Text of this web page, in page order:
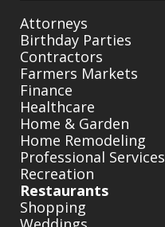
Attorneys
Birthday Parties
Contractors
Farmers Markets
Finance
Healthcare
Home & Garden
Home Remodeling
Professional Services
Recreation
Restaurants
Shopping